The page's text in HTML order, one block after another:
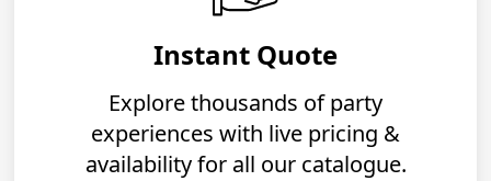
Instant Quote
Explore thousands of party
experiences with live pricing &
availability for all our catalogue.